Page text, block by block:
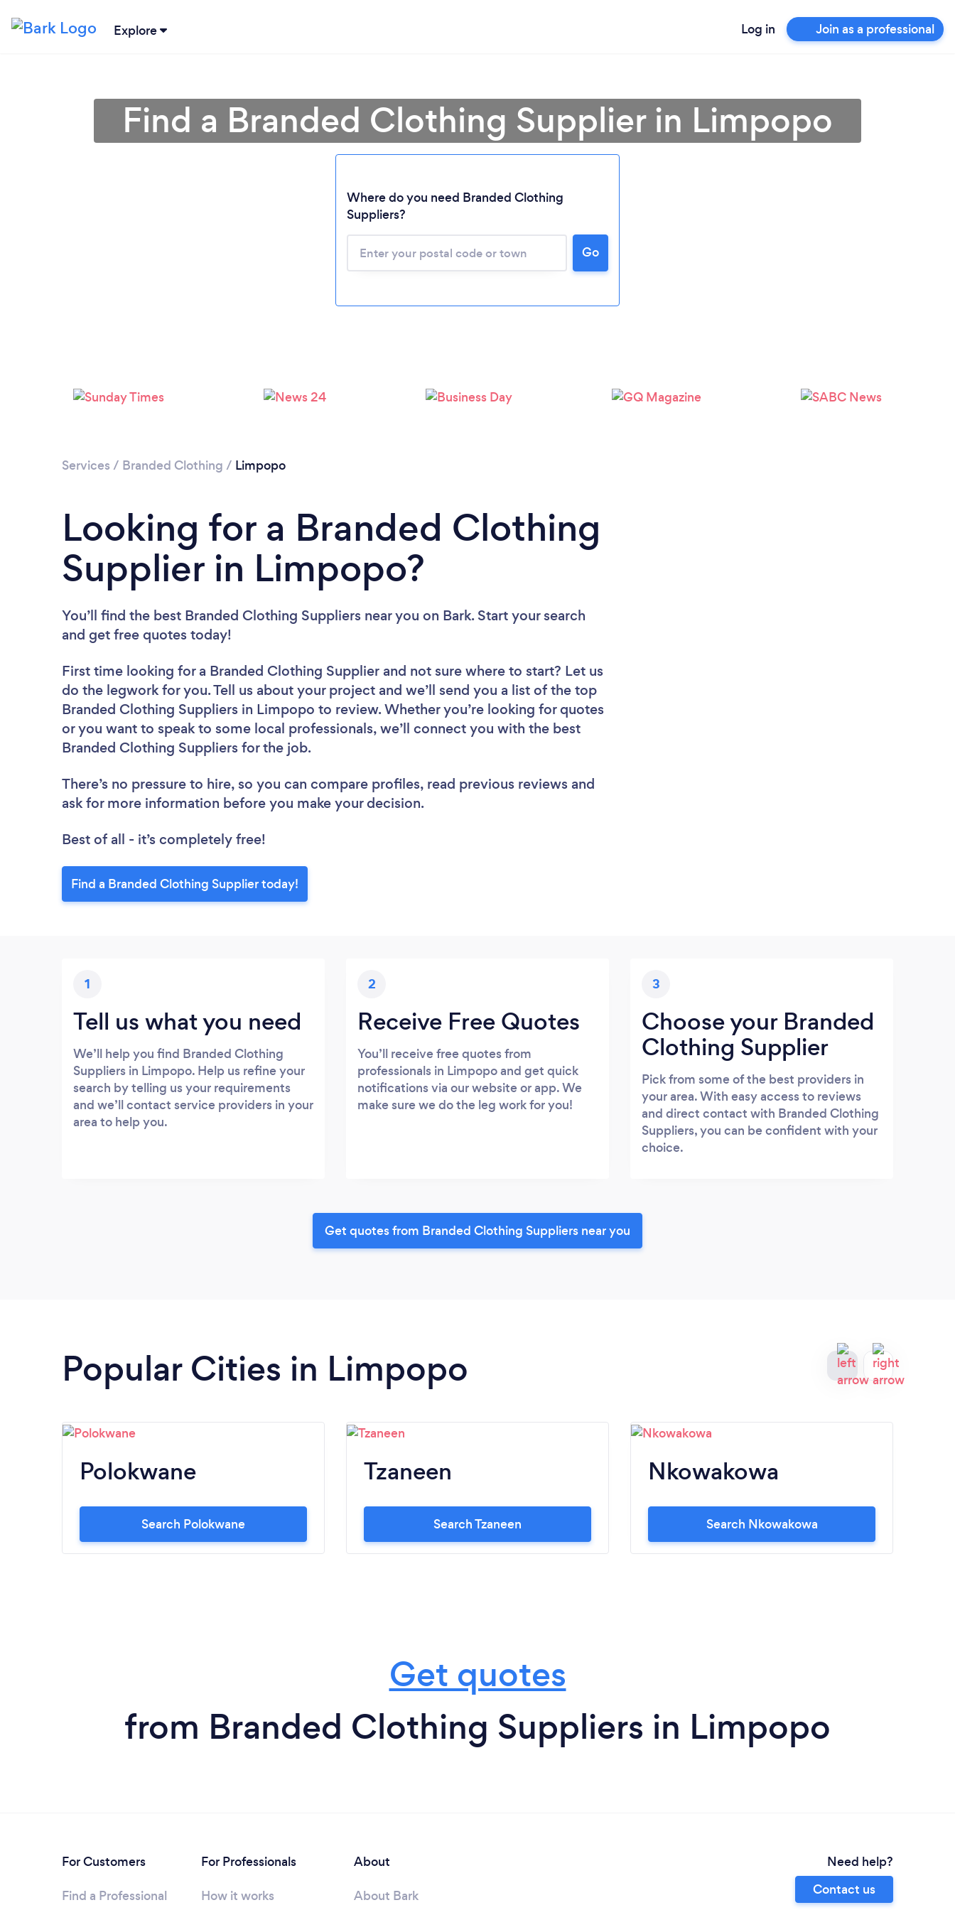
Explore Log in Join as a professional
Loading...
Please wait ...
Find a Branded Clothing Supplier in Limpopo
Where do you need Branded Clothing
Suppliers?
Go
Services / Branded Clothing / Limpopo
Looking for a Branded Clothing
Supplier in Limpopo?
You’ll find the best Branded Clothing Suppliers near you on Bark. Start your search
and get free quotes today!
First time looking for a Branded Clothing Supplier and not sure where to start? Let us
do the legwork for you. Tell us about your project and we’ll send you a list of the top
Branded Clothing Suppliers in Limpopo to review. Whether you’re looking for quotes
or you want to speak to some local professionals, we’ll connect you with the best
Branded Clothing Suppliers for the job.
There’s no pressure to hire, so you can compare profiles, read previous reviews and
ask for more information before you make your decision.
Best of all - it’s completely free!
Find a Branded Clothing Supplier today!
1
Tell us what you need
We’ll help you find Branded Clothing
Suppliers in Limpopo. Help us refine your
search by telling us your requirements
and we’ll contact service providers in your
area to help you.
2
Receive Free Quotes
You’ll receive free quotes from
professionals in Limpopo and get quick
notifications via our website or app. We
make sure we do the leg work for you!
3
Choose your Branded
Clothing Supplier
Pick from some of the best providers in
your area. With easy access to reviews
and direct contact with Branded Clothing
Suppliers, you can be confident with your
choice.
Get quotes from Branded Clothing Suppliers near you
Popular Cities in Limpopo
Polokwane
Search Polokwane
Tzaneen
Search Tzaneen
Nkowakowa
Search Nkowakowa
Get quotes
from Branded Clothing Suppliers in Limpopo
For Customers
Find a Professional
For Professionals
How it works
About
About Bark
Need help?
Contact us